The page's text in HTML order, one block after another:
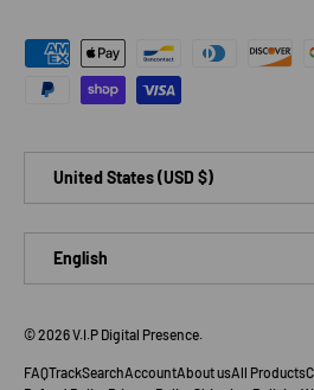
Payment methods accepted
United States (USD $)
English
© 2026V.I.P Digital Presence
FAQTrackSearchAccountAbout usAll Products